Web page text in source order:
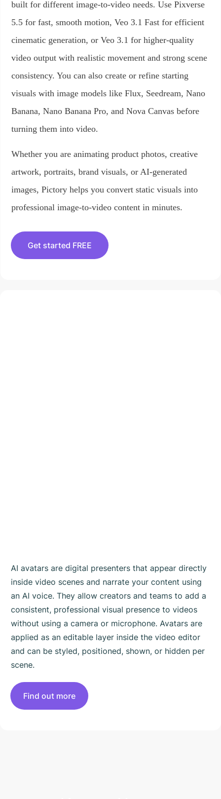
built for different image-to-video needs. Use Pixverse
5.5 for fast, smooth motion, Veo 3.1 Fast for efficient
cinematic generation, or Veo 3.1 for higher-quality
video output with realistic movement and strong scene
consistency. You can also create or refine starting
visuals with image models like Flux, Seedream, Nano
Banana, Nano Banana Pro, and Nova Canvas before
turning them into video.
Whether you are animating product photos, creative
artwork, portraits, brand visuals, or AI-generated
images, Pictory helps you convert static visuals into
professional image-to-video content in minutes.
Get started FREE
AI avatars are digital presenters that appear directly
inside video scenes and narrate your content using
an AI voice. They allow creators and teams to add a
consistent, professional visual presence to videos
without using a camera or microphone. Avatars are
applied as an editable layer inside the video editor
and can be styled, positioned, shown, or hidden per
scene.
Find out more